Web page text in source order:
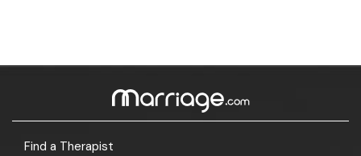
Find a Therapist